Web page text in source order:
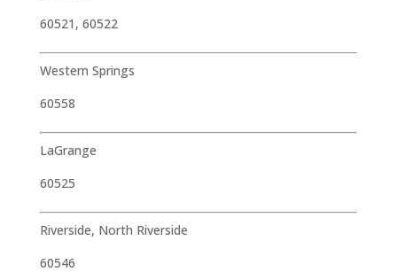
60521, 60522
Western Springs
60558
LaGrange
60525
Riverside, North Riverside
60546